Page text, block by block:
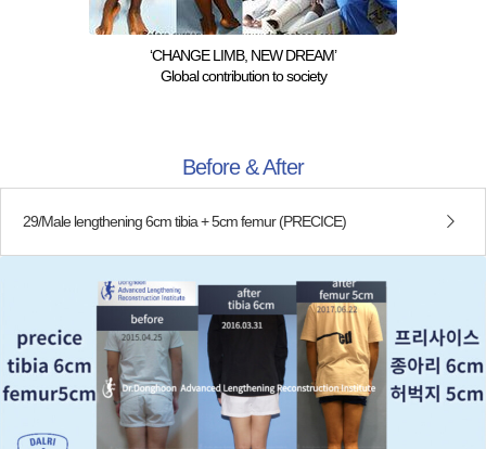
‘CHANGE LIMB, NEW DREAM’
Global contribution to society
Before & After
29/Male lengthening 6cm tibia + 5cm femur (PRECICE)